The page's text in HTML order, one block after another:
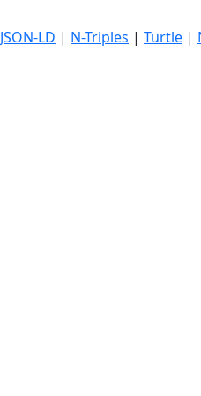
JSON-LD | N-Triples | Turtle |